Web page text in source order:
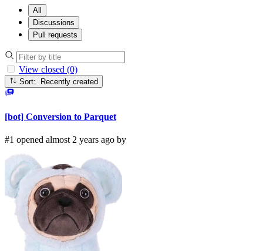
All
Discussions
Pull requests
View closed (0)
Sort: Recently created
[bot] Conversion to Parquet
#1 opened almost 2 years ago by